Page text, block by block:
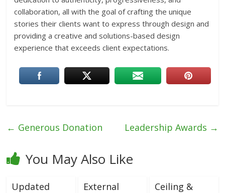
collaboration, all with the goal of crafting the unique
stories their clients want to express through design and
providing a creative and solutions-based design
experience that exceeds client expectations.
← Generous Donation Leadership Awards →
You May Also Like
Updated
External
Ceiling &